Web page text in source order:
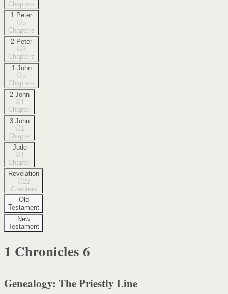
Chapters
1 Peter
5
Chapters
2 Peter
3
Chapters
1 John
5
Chapters
2 John
1
Chapter
3 John
1
Chapter
Jude
1
Chapter
Revelation
22
Chapters
Old
Testament
New
Testament
1 Chronicles 6
Genealogy: The Priestly Line